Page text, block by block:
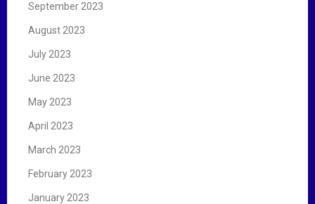
September 2023
August 2023
July 2023
June 2023
May 2023
April 2023
March 2023
February 2023
January 2023